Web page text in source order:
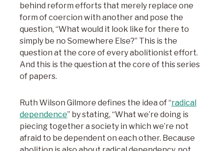
behind reform efforts that merely replace one
form of coercion with another and pose the
question, “What would it look like for there to
simply be no Somewhere Else?” This is the
question at the core of every abolitionist effort.
And this is the question at the core of this series
of papers.
Ruth Wilson Gilmore defines the idea of “radical
dependence” by stating, “What we’re doing is
piecing together a society in which we’re not
afraid to be dependent on each other. Because